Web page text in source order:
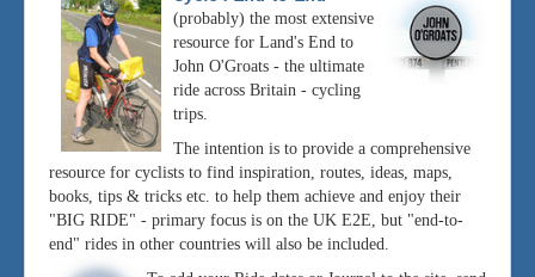
(probably) the most extensive
resource for Land's End to
John O'Groats - the ultimate
ride across Britain - cycling
trips.
The intention is to provide a comprehensive
resource for cyclists to find inspiration, routes, ideas, maps,
books, tips & tricks etc. to help them achieve and enjoy their
"BIG RIDE" - primary focus is on the UK E2E, but "end-to-
end" rides in other countries will also be included.